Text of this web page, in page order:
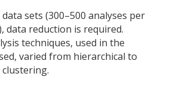
sets (300–500 analyses per
data reduction is required.
techniques, used in the
varied from hierarchical to